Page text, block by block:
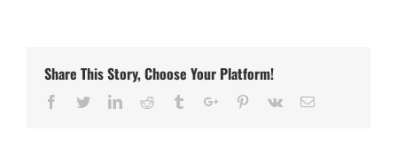
Share This Story, Choose Your Platform!
Facebook
TwitterLinkedinReddit TumblrGoogle+Pinterest
Vk Email